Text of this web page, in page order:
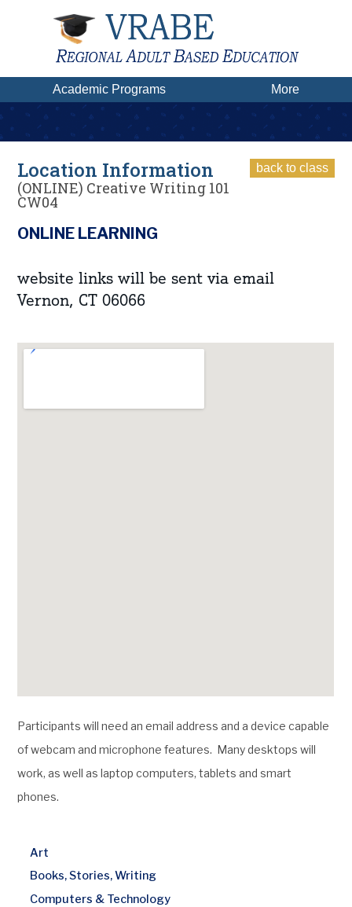
Academic Programs More
back to class
Location Information
(ONLINE) Creative Writing 101
CW04
ONLINE LEARNING
website links will be sent via email
Vernon, CT 06066
Participants will need an email address and a device capable
of webcam and microphone features. Many desktops will
work, as well as laptop computers, tablets and smart
phones.
Art
Books, Stories, Writing
Computers & Technology